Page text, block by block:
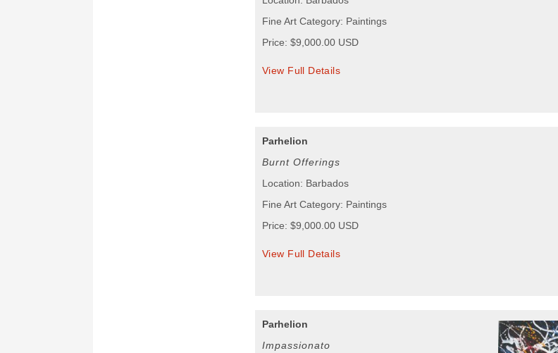
Fine Art Category: Paintings
Price: $9,000.00 USD
View Full Details
Parhelion
Burnt Offerings
Location: Barbados
Fine Art Category: Paintings
Price: $9,000.00 USD
View Full Details
Parhelion
Impassionato